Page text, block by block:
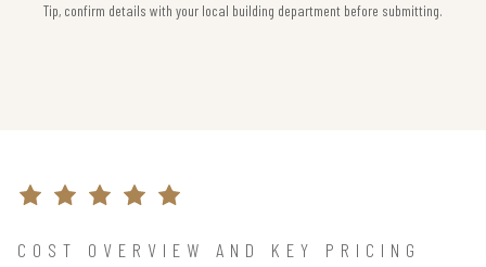
Tip, confirm details with your local building department before submitting.
COST OVERVIEW AND KEY PRICING